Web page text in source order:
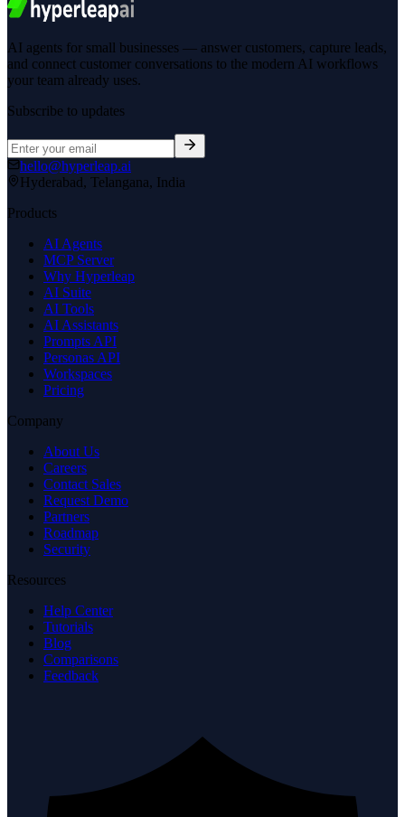
AI agents for small businesses — answer customers, capture leads,
and connect customer conversations to the modern AI workflows
your team already uses.
Subscribe to updates
hello@hyperleap.ai
Hyderabad, Telangana, India
Products
AI Agents
MCP Server
Why Hyperleap
AI Suite
AI Tools
AI Assistants
Prompts API
Personas API
Workspaces
Pricing
Company
About Us
Careers
Contact Sales
Request Demo
Partners
Roadmap
Security
Resources
Help Center
Tutorials
Blog
Comparisons
Feedback